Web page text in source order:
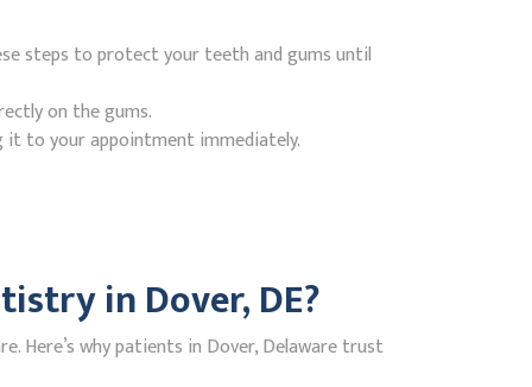
steps to protect your teeth and gums until
on the gums.
to your appointment immediately.
in Dover, DE?
Here’s why patients in Dover, Delaware trust